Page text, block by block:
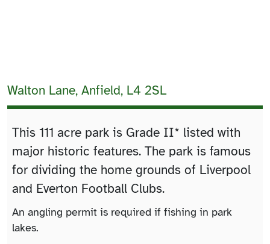
Walton Lane, Anfield, L4 2SL
This 111 acre park is Grade II* listed with
major historic features. The park is famous
for dividing the home grounds of Liverpool
and Everton Football Clubs.
An angling permit is required if fishing in park
lakes.